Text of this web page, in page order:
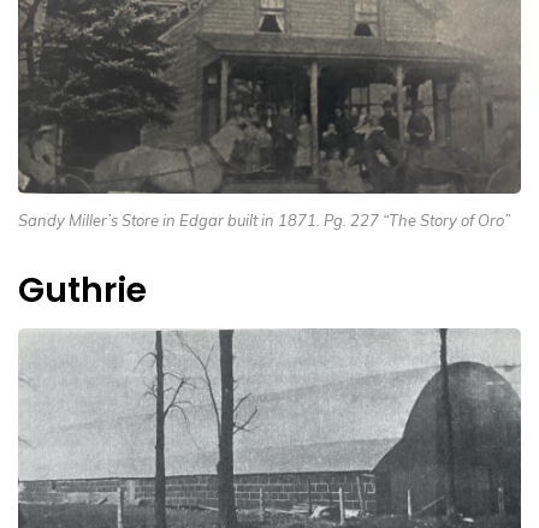
Sandy Miller’s Store in Edgar built in 1871. Pg. 227 “The Story of Oro”
Guthrie